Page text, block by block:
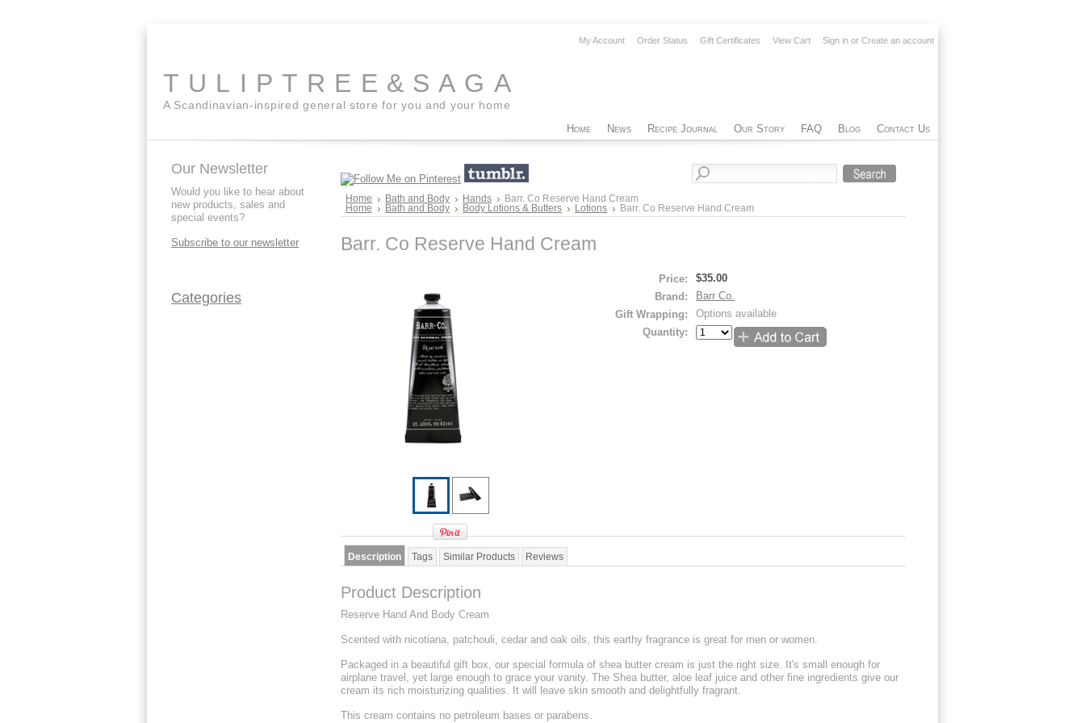
My Account Order Status Gift Certificates View Cart Sign in or Create an account
TULIPTREE&SAGA
A Scandinavian-inspired general store for you and your home
Home News Recipe Journal Our Story FAQ Blog Contact Us
Our Newsletter
Would you like to hear about
new products, sales and
special events?
Subscribe to our newsletter
Categories
Home Bath and Body Hands
Barr. Co Reserve Hand Cream
Home
Bath and Body Body Lotions & Butters Lotions Barr. Co Reserve Hand Cream
Barr. Co Reserve Hand Cream
Price:
$35.00
Brand:
Barr Co.
Gift Wrapping:
Options available
Quantity:
Description Tags Similar Products Reviews
Product Description
Reserve Hand And Body Cream
Scented with nicotiana, patchouli, cedar and oak oils, this earthy fragrance is great for men or women.
Packaged in a beautiful gift box, our special formula of shea butter cream is just the right size. It's small enough for
airplane travel, yet large enough to grace your vanity. The Shea butter, aloe leaf juice and other fine ingredients give our
cream its rich moisturizing qualities. It will leave skin smooth and delightfully fragrant.
This cream contains no petroleum bases or parabens.